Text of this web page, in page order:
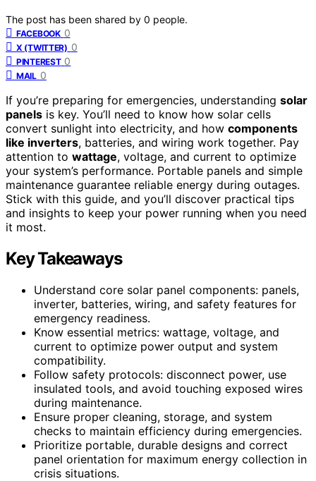
The post has been shared by 0 people.
FACEBOOK 0
X (TWITTER) 0
PINTEREST 0
MAIL 0
If you’re preparing for emergencies, understanding solar
panels is key. You’ll need to know how solar cells
convert sunlight into electricity, and how components
like inverters, batteries, and wiring work together. Pay
attention to wattage, voltage, and current to optimize
your system’s performance. Portable panels and simple
maintenance guarantee reliable energy during outages.
Stick with this guide, and you’ll discover practical tips
and insights to keep your power running when you need
it most.
Key Takeaways
Understand core solar panel components: panels,
inverter, batteries, wiring, and safety features for
emergency readiness.
Know essential metrics: wattage, voltage, and
current to optimize power output and system
compatibility.
Follow safety protocols: disconnect power, use
insulated tools, and avoid touching exposed wires
during maintenance.
Ensure proper cleaning, storage, and system
checks to maintain efficiency during emergencies.
Prioritize portable, durable designs and correct
panel orientation for maximum energy collection in
crisis situations.